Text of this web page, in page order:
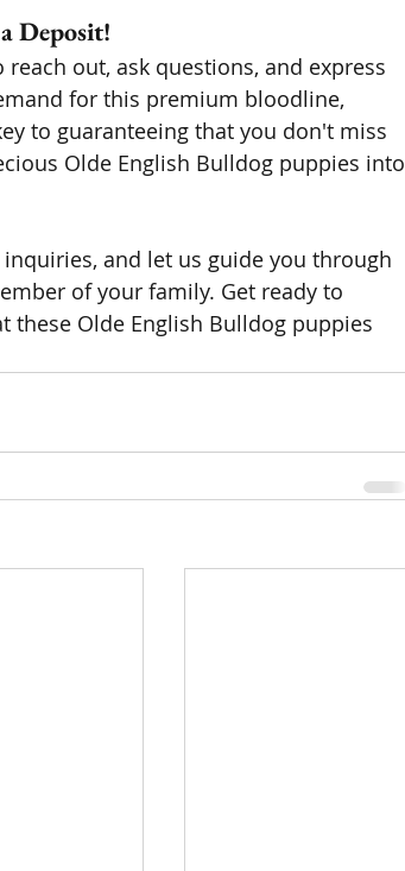
Deposit!
out, ask questions, and express
for this premium bloodline,
to guaranteeing that you don't miss
Olde English Bulldog puppies into
and let us guide you through
of your family. Get ready to
these Olde English Bulldog puppies